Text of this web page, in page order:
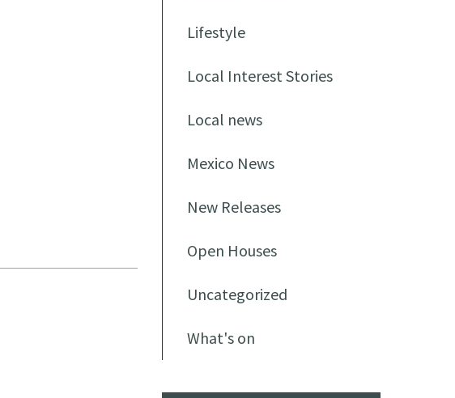
Lifestyle
Local Interest Stories
Local news
Mexico News
New Releases
Open Houses
Uncategorized
What's on